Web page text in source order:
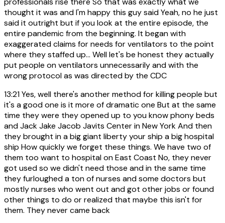
thought it was and I'm happy this guy said Yeah, no he just
said it outright but if you look at the entire episode, the
entire pandemic from the beginning. It began with
exaggerated claims for needs for ventilators to the point
where they staffed up... Well let's be honest they actually
put people on ventilators unnecessarily and with the
wrong protocol as was directed by the CDC
13:21Yes, well there's another method for killing people but
it's a good one is it more of dramatic one But at the same
time they were they opened up to you know phony beds
and Jack Jake Jacob Javits Center in New York And then
they brought in a big giant liberty your ship a big hospital
ship How quickly we forget these things. We have two of
them too want to hospital on East Coast No, they never
got used so we didn't need those and in the same time
they furloughed a ton of nurses and some doctors but
mostly nurses who went out and got other jobs or found
other things to do or realized that maybe this isn't for
them. They never came back